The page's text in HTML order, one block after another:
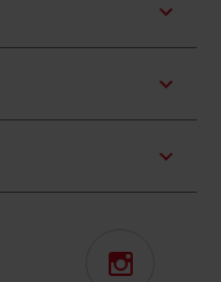
Instagram